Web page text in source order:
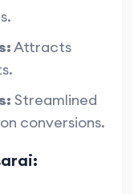
Attracts
Streamlined
conversions.